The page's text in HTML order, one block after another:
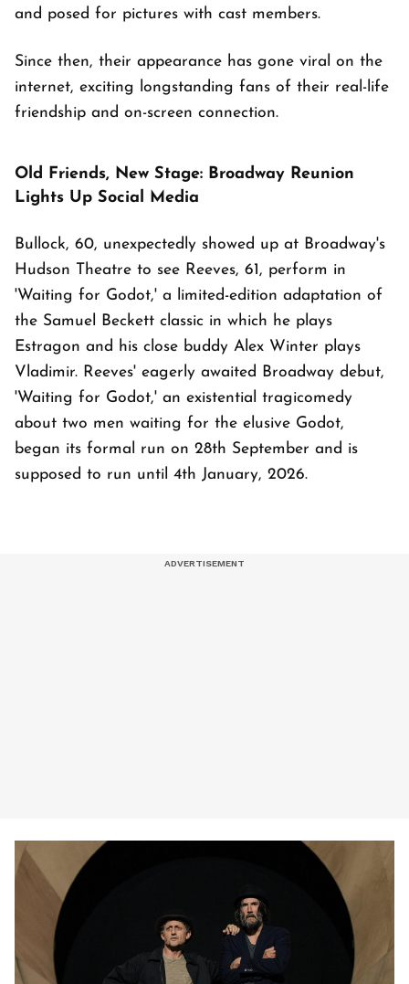
and posed for pictures with cast members.
Since then, their appearance has gone viral on the
internet, exciting longstanding fans of their real-life
friendship and on-screen connection.
Old Friends, New Stage: Broadway Reunion
Lights Up Social Media
Bullock, 60, unexpectedly showed up at Broadway's
Hudson Theatre to see Reeves, 61, perform in
'Waiting for Godot,' a limited-edition adaptation of
the Samuel Beckett classic in which he plays
Estragon and his close buddy Alex Winter plays
Vladimir. Reeves' eagerly awaited Broadway debut,
'Waiting for Godot,' an existential tragicomedy
about two men waiting for the elusive Godot,
began its formal run on 28th September and is
supposed to run until 4th January, 2026.